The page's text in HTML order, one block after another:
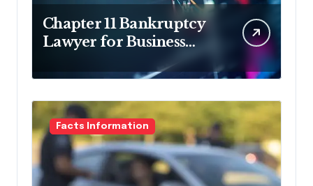
Chapter 11 Bankruptcy
Lawyer for Business
Facts Information